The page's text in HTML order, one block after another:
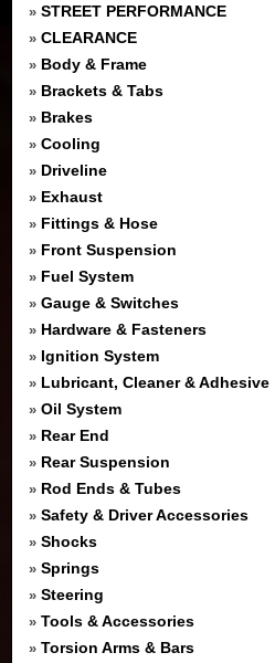
» STREET PERFORMANCE
» CLEARANCE
» Body & Frame
» Brackets & Tabs
» Brakes
» Cooling
» Driveline
» Exhaust
» Fittings & Hose
» Front Suspension
» Fuel System
» Gauge & Switches
» Hardware & Fasteners
» Ignition System
» Lubricant, Cleaner & Adhesive
» Oil System
» Rear End
» Rear Suspension
» Rod Ends & Tubes
» Safety & Driver Accessories
» Shocks
» Springs
» Steering
» Tools & Accessories
» Torsion Arms & Bars